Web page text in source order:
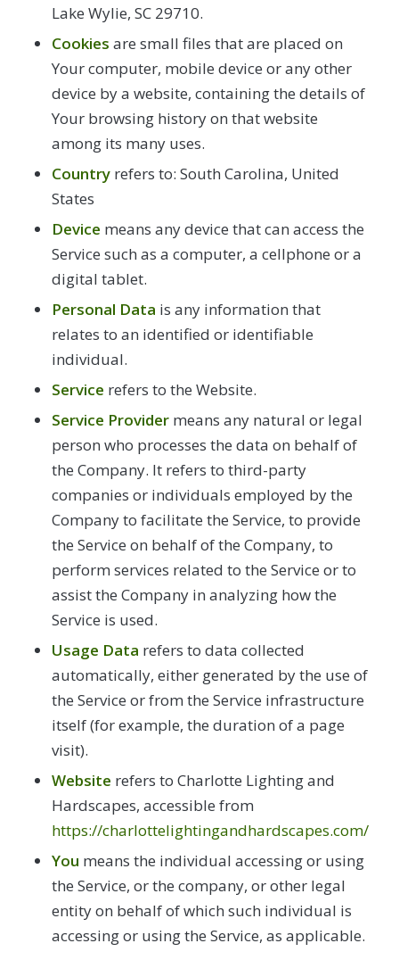
Lake Wylie, SC 29710.
Cookies are small files that are placed on
Your computer, mobile device or any other
device by a website, containing the details of
Your browsing history on that website
among its many uses.
Countryrefers to: South Carolina, United
States
Device means any device that can access the
Service such as a computer, a cellphone or a
digital tablet.
Personal Data is any information that
relates to an identified or identifiable
individual.
Service refers to the Website.
Service Providermeans any natural or legal
person who processes the data on behalf of
the Company. It refers to third-party
companies or individuals employed by the
Company to facilitate the Service, to provide
the Service on behalf of the Company, to
perform services related to the Service or to
assist the Company in analyzing how the
Service is used.
Usage Data refers to data collected
automatically, either generated by the use of
the Service or from the Service infrastructure
itself (for example, the duration of a page
visit).
Website refers to Charlotte Lighting and
Hardscapes, accessible from
https://charlottelightingandhardscapes.com/
You means the individual accessing or using
the Service, or the company, or other legal
entity on behalf of which such individual is
accessing or using the Service, as applicable.